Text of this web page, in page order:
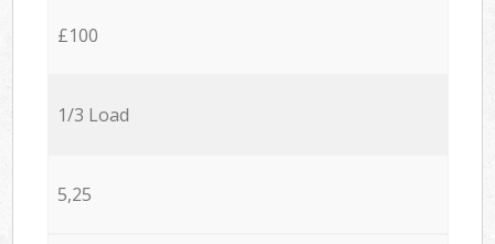
£100
1/3 Load
5,25